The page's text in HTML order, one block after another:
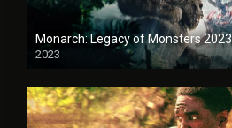
Monarch: Legacy of Monsters 2023
2023